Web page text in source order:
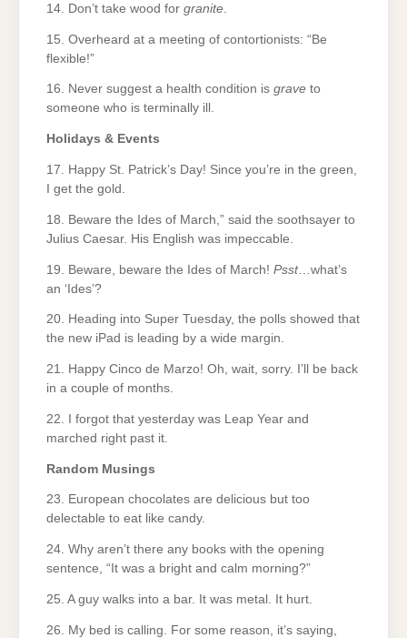
14. Don’t take wood for granite
15. Overheard at a meeting of contortionists: “Be
flexible!”
16. Never suggest a health condition is grave to
someone who is terminally ill.
Holidays & Events
17. Happy St. Patrick’s Day! Since you’re in the green,
I get the gold.
18. Beware the Ides of March,” said the soothsayer to
Julius Caesar. His English was impeccable.
19. Beware, beware the Ides of March! Psst…what’s
an ‘Ides’?
20. Heading into Super Tuesday, the polls showed that
the new iPad is leading by a wide margin.
21. Happy Cinco de Marzo! Oh, wait, sorry. I’ll be back
in a couple of months.
22. I forgot that yesterday was Leap Year and
marched right past it.
Random Musings
23. European chocolates are delicious but too
delectable to eat like candy.
24. Why aren’t there any books with the opening
sentence, “It was a bright and calm morning?”
25. A guy walks into a bar. It was metal. It hurt.
26. My bed is calling. For some reason, it’s saying,